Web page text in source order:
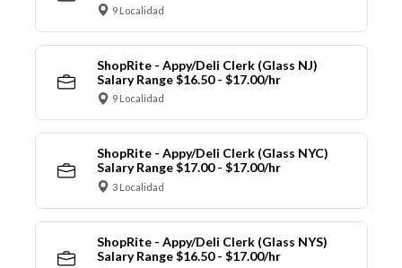
9 Localidad
ShopRite - Appy/Deli Clerk (Glass NJ)
Salary Range $16.50 - $17.00/hr
9 Localidad
ShopRite - Appy/Deli Clerk (Glass NYC)
Salary Range $17.00 - $17.00/hr
3 Localidad
ShopRite - Appy/Deli Clerk (Glass NYS)
Salary Range $16.50 - $17.00/hr